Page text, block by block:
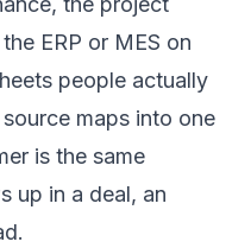
ERP or MES on
people actually
maps into one
is the same
up in a deal, an